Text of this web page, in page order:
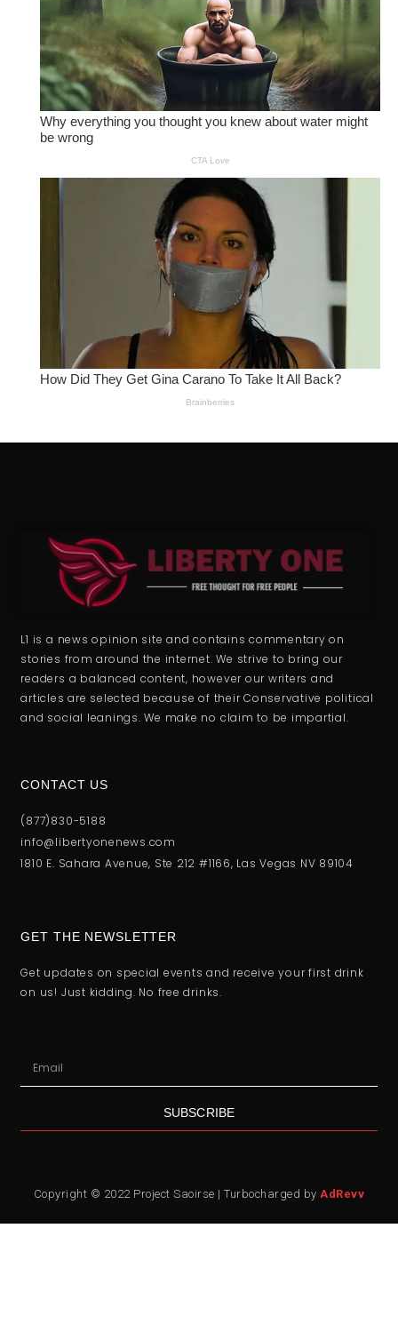
L1 is a news opinion site and contains commentary on
stories from around the internet. We strive to bring our
readers a balanced content, however our writers and
articles are selected because of their Conservative political
and social leanings. We make no claim to be impartial.
CONTACT US
(877)830-5188
info@libertyonenews.com
1810 E. Sahara Avenue, Ste 212 #1166, Las Vegas NV 89104
GET THE NEWSLETTER
Get updates on special events and receive your first drink
on us! Just kidding. No free drinks.
SUBSCRIBE
Copyright © 2022 Project Saoirse | Turbocharged byAdRevv